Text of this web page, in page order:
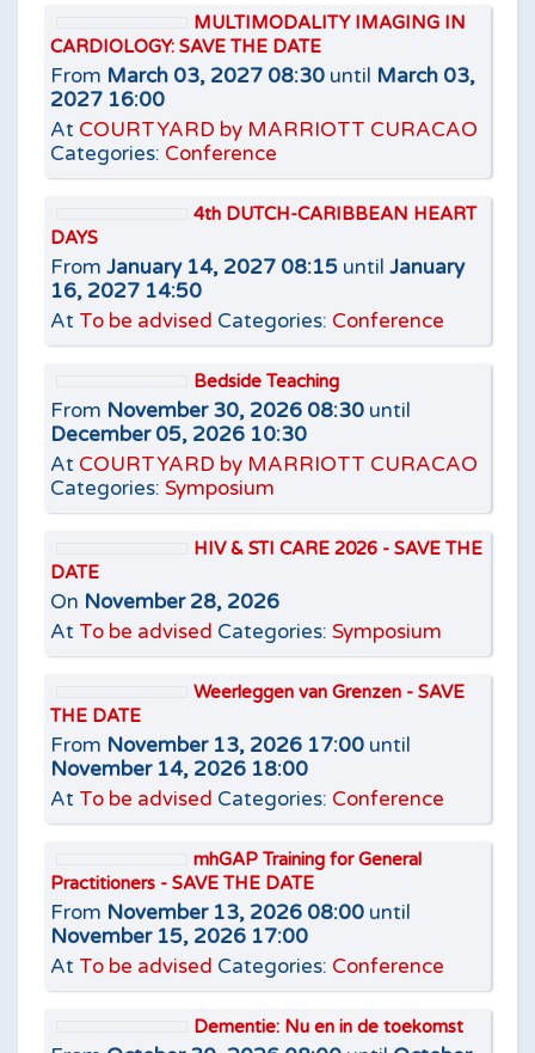
MULTIMODALITY IMAGING IN
CARDIOLOGY: SAVE THE DATE
From March 03, 2027 08:30 until March 03,
2027 16:00
At COURTYARD by MARRIOTT CURACAO
Categories: Conference
4th DUTCH-CARIBBEAN HEART
DAYS
From January 14, 2027 08:15 until January
16, 2027 14:50
At To be advised Categories: Conference
Bedside Teaching
From November 30, 2026 08:30 until
December 05, 2026 10:30
At COURTYARD by MARRIOTT CURACAO
Categories: Symposium
HIV & STI CARE 2026 - SAVE THE
DATE
On November 28, 2026
At To be advised Categories: Symposium
Weerleggen van Grenzen - SAVE
THE DATE
From November 13, 2026 17:00 until
November 14, 2026 18:00
At To be advised Categories: Conference
mhGAP Training for General
Practitioners - SAVE THE DATE
From November 13, 2026 08:00 until
November 15, 2026 17:00
At To be advised Categories: Conference
Dementie: Nu en in de toekomst